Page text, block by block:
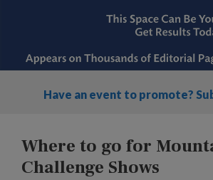
Have an event to promote?
Where to go for
Challenge Shows